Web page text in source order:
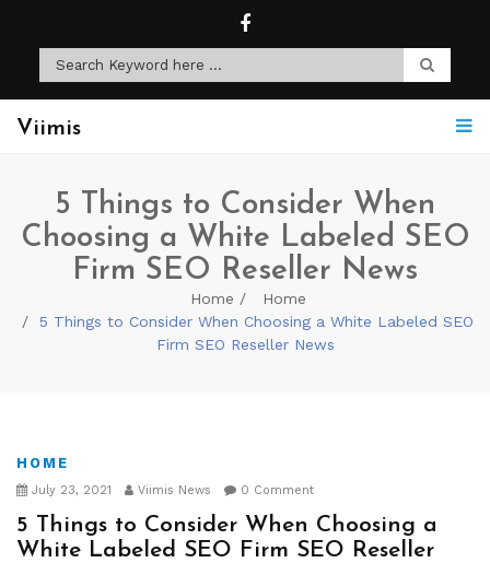
Viimis
5 Things to Consider When
Choosing a White Labeled SEO
Firm SEO Reseller News
Home
Home
5 Things to Consider When Choosing a White Labeled SEO
Firm SEO Reseller News
HOME
July 23, 2021 Viimis News 0 Comment
5 Things to Consider When Choosing a
White Labeled SEO Firm SEO Reseller